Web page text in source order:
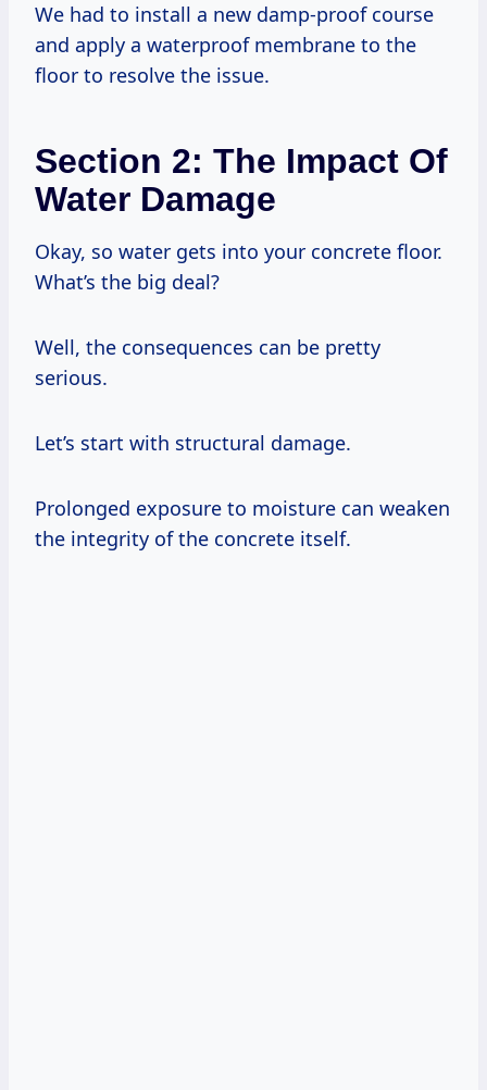
We had to install a new damp-proof course
and apply a waterproof membrane to the
floor to resolve the issue.
Section 2: The Impact Of
Water Damage
Okay, so water gets into your concrete floor.
What’s the big deal?
Well, the consequences can be pretty
serious.
Let’s start with structural damage.
Prolonged exposure to moisture can weaken
the integrity of the concrete itself.